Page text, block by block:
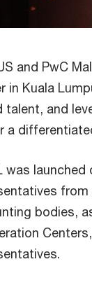
and PwC
in Kuala
talent, and
a
was launched
bodies,